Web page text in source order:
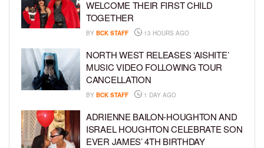
WELCOME THEIR FIRST CHILD
TOGETHER
BY BCK STAFF 13 HOURS AGO
NORTH WEST RELEASES ‘AISHITE’
MUSIC VIDEO FOLLOWING TOUR
CANCELLATION
BY BCK STAFF 1 DAY AGO
ADRIENNE BAILON-HOUGHTON AND
ISRAEL HOUGHTON CELEBRATE SON
EVER JAMES’ 4TH BIRTHDAY